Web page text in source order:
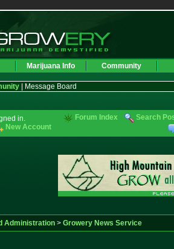
Marijuana Info Community
| Message Board
in.
New Account
Forum Index Search
Administration> Growery News Service